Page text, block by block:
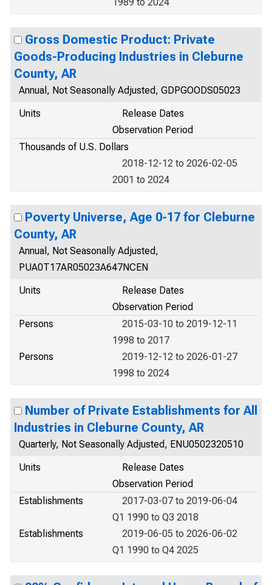
Gross Domestic Product: Private
Goods-Producing Industries in Cleburne
County, AR
Annual, Not Seasonally Adjusted, GDPGOODS05023
Units
Release Dates
Observation Period
Thousands of U.S. Dollars
2018-12-12 to 2026-02-05
2001 to 2024
Poverty Universe, Age 0-17 for Cleburne
County, AR
Annual, Not Seasonally Adjusted,
PUA0T17AR05023A647NCEN
Units
Release Dates
Observation Period
Persons
2015-03-10 to 2019-12-11
1998 to 2017
Persons
2019-12-12 to 2026-01-27
1998 to 2024
Number of Private Establishments for All
Industries in Cleburne County, AR
Quarterly, Not Seasonally Adjusted, ENU0502320510
Units
Release Dates
Observation Period
Establishments
2017-03-07 to 2019-06-04
Q1 1990 to Q3 2018
Establishments
2019-06-05 to 2026-06-02
Q1 1990 to Q4 2025